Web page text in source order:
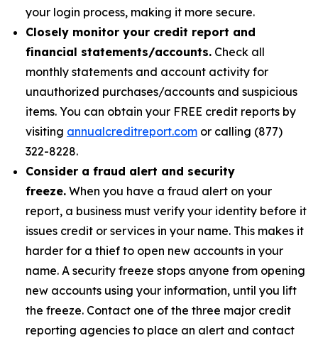
your login process, making it more secure.
Closely monitor your credit report and
financial statements/accounts. Check all
monthly statements and account activity for
unauthorized purchases/accounts and suspicious
items. You can obtain your FREE credit reports by
visiting annualcreditreport.com or calling (877)
322-8228.
Consider a fraud alert and security
freeze. When you have a fraud alert on your
report, a business must verify your identity before it
issues credit or services in your name. This makes it
harder for a thief to open new accounts in your
name. A security freeze stops anyone from opening
new accounts using your information, until you lift
the freeze. Contact one of the three major credit
reporting agencies to place an alert and contact